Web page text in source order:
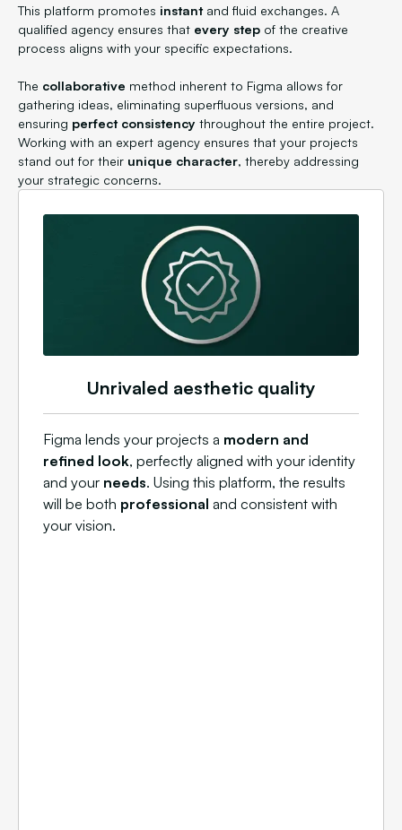
This platform promotes instantand fluid exchanges. A
qualified agency ensures that every step of the creative
process aligns with your specific expectations.
The collaborative method inherent to Figma allows for
gathering ideas, eliminating superfluous versions, and
ensuring perfect consistency throughout the entire project.
Working with an expert agency ensures that your projects
stand out for their unique character, thereby addressing
your strategic concerns.
Unrivaled aesthetic quality
Figma lends your projects a modern and
refined look, perfectly aligned with your identity
and your needs. Using this platform, the results
will be both professional and consistent with
your vision.